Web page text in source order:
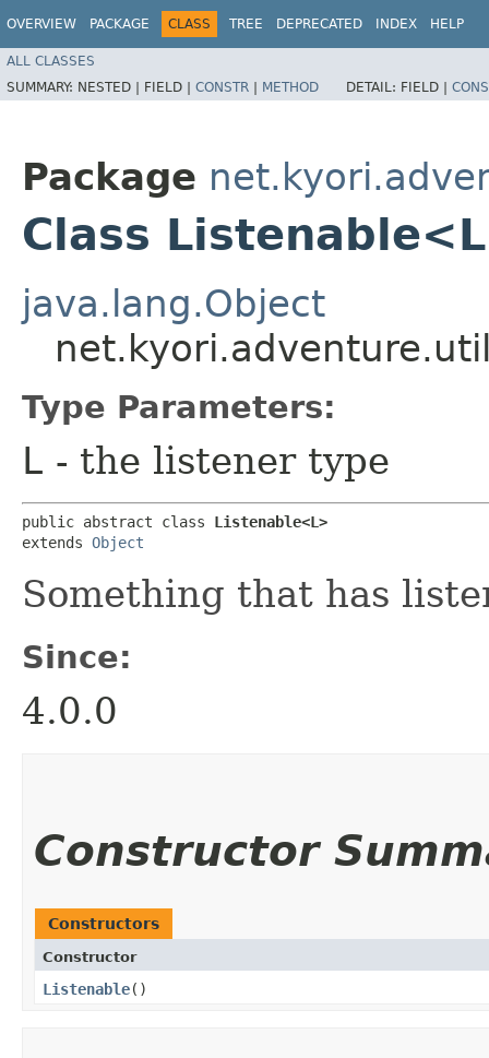
OVERVIEW PACKAGE CLASS TREE DEPRECATED INDEX HELP
ALL CLASSES
SUMMARY: NESTED | FIELD | CONSTR | METHOD DETAIL: FIELD |
Package
Class
java.lang.Object
Type Parameters:
L - the listener type
public abstract class Listenable<L>
extends Object
Something that has
Since:
4.0.0
Constructor
Constructors
Constructor
Listenable()